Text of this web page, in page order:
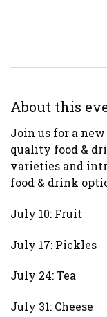
About this
Join us for a
quality food &
varieties and
food & drink
July 10: Fruit
July 17: Pickles
July 24: Tea
July 31: Cheese